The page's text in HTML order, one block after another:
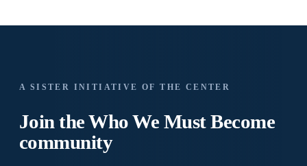
A SISTER INITIATIVE OF THE CENTER
Join the Who WeMust Become
community